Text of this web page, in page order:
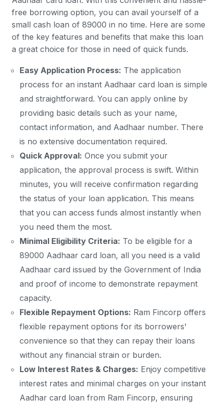
free borrowing option, you can avail yourself of a
small cash loan of 89000 in no time. Here are some
of the key features and benefits that make this loan
a great choice for those in need of quick funds.
Easy Application Process: The application
process for an instant Aadhaar card loan is simple
and straightforward. You can apply online by
providing basic details such as your name,
contact information, and Aadhaar number. There
is no extensive documentation required.
Quick Approval: Once you submit your
application, the approval process is swift. Within
minutes, you will receive confirmation regarding
the status of your loan application. This means
that you can access funds almost instantly when
you need them the most.
Minimal Eligibility Criteria: To be eligible for a
89000 Aadhaar card loan, all you need is a valid
Aadhaar card issued by the Government of India
and proof of income to demonstrate repayment
capacity.
Flexible Repayment Options: Ram Fincorp offers
flexible repayment options for its borrowers'
convenience so that they can repay their loans
without any financial strain or burden.
Low Interest Rates & Charges: Enjoy competitive
interest rates and minimal charges on your instant
Aadhar card loan from Ram Fincorp, ensuring